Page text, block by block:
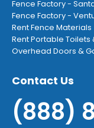
Fence Factory -
Fence Factory -
Rent Fence Materials
Rent Portable
Overhead Doors &
Contact Us
(888)